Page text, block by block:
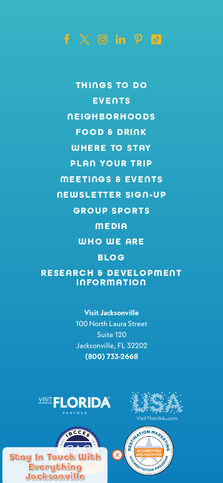
Stay In Touch With
Everything
Jacksonville
THINGS TO DO
EVENTS
NEIGHBORHOODS
FOOD & DRINK
WHERE TO STAY
PLAN YOUR TRIP
MEETINGS & EVENTS
NEWSLETTER SIGN-UP
GROUP SPORTS
MEDIA
WHO WE ARE
BLOG
RESEARCH & DEVELOPMENT
INFORMATION
Visit Jacksonville
100 North Laura Street
Suite 120
Jacksonville, FL 32202
(800) 733-2668